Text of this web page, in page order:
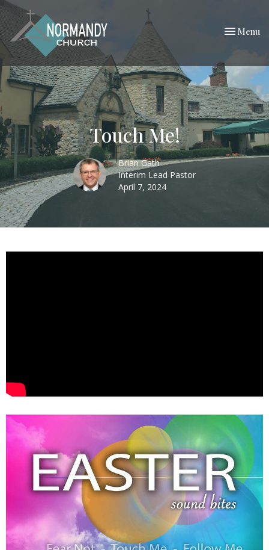
Toggle
Menu
Touch Me!
Brian Gath
Interim Lead Pastor
April 7, 2024